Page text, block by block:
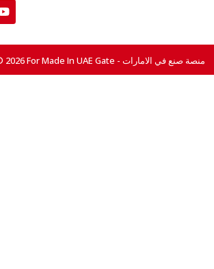
All Right Reserved © 2026 For Made In UAE Gate - منصة صنع في الامارات